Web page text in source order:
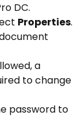
DC.
Properties.
a
to change
password to